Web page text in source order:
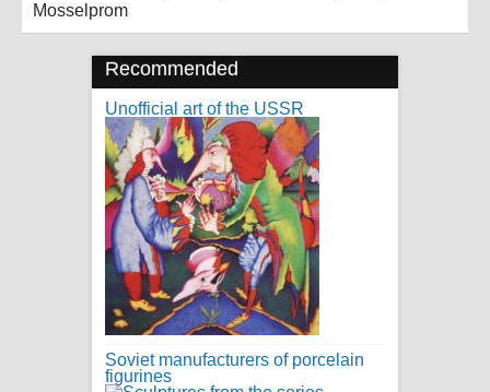
Mosselprom
Recommended
Unofficial art of the USSR
Soviet manufacturers of porcelain
figurines